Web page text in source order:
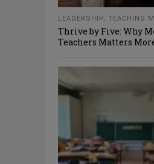
LEADERSHIP, TEACHING
Thrive by Five: Why
Teachers Matters